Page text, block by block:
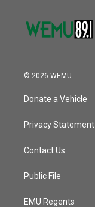
© 2026 WEMU
Donate a Vehicle
Privacy Statement
Contact Us
Public File
EMU Regents